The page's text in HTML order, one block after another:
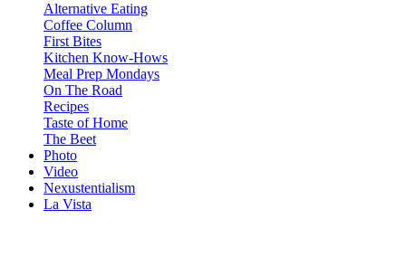
Alternative Eating
Coffee Column
First Bites
Kitchen Know-Hows
Meal Prep Mondays
On The Road
Recipes
Taste of Home
The Beet
Photo
Video
Nexustentialism
La Vista